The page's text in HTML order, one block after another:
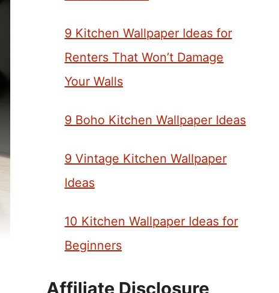
9 Kitchen Wallpaper Ideas for
Renters That Won’t Damage
Your Walls
9 Boho Kitchen Wallpaper Ideas
9 Vintage Kitchen Wallpaper
Ideas
10 Kitchen Wallpaper Ideas for
Beginners
Affiliate Disclosure